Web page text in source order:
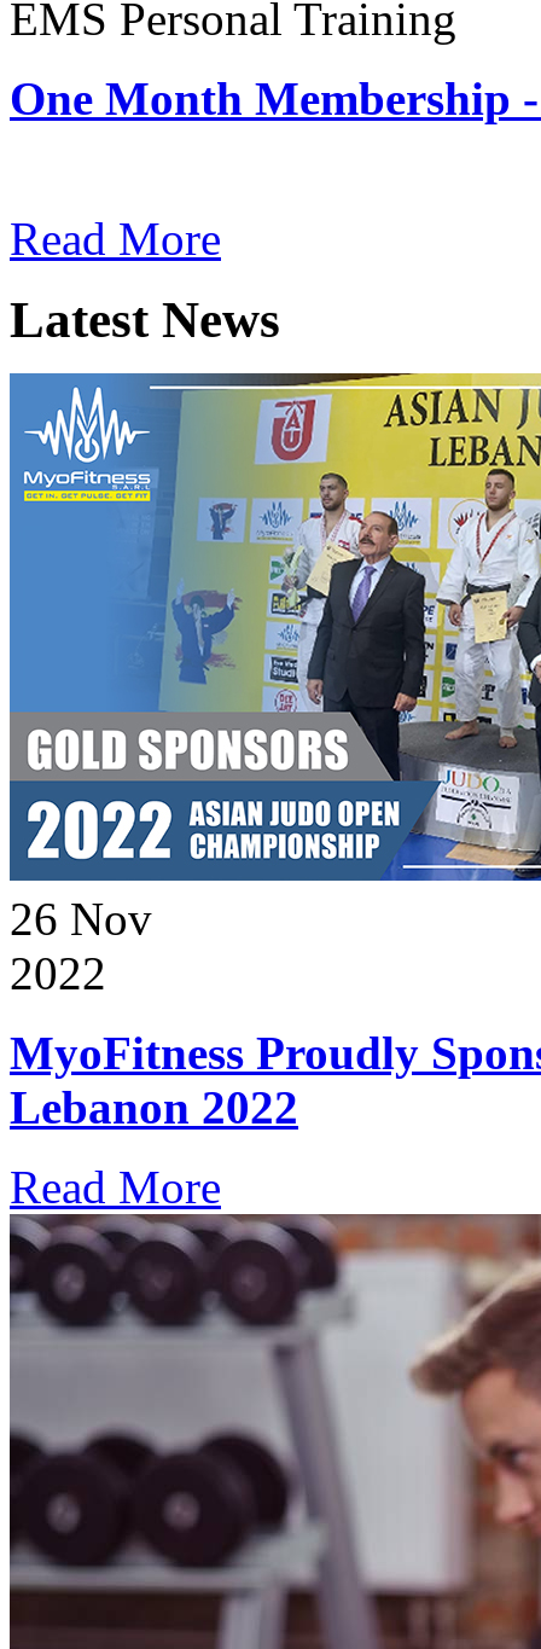
EMS Personal Training
One Month Membership
Read More
Latest News
26 Nov
2022
MyoFitness Proudly
Lebanon 2022
Read More